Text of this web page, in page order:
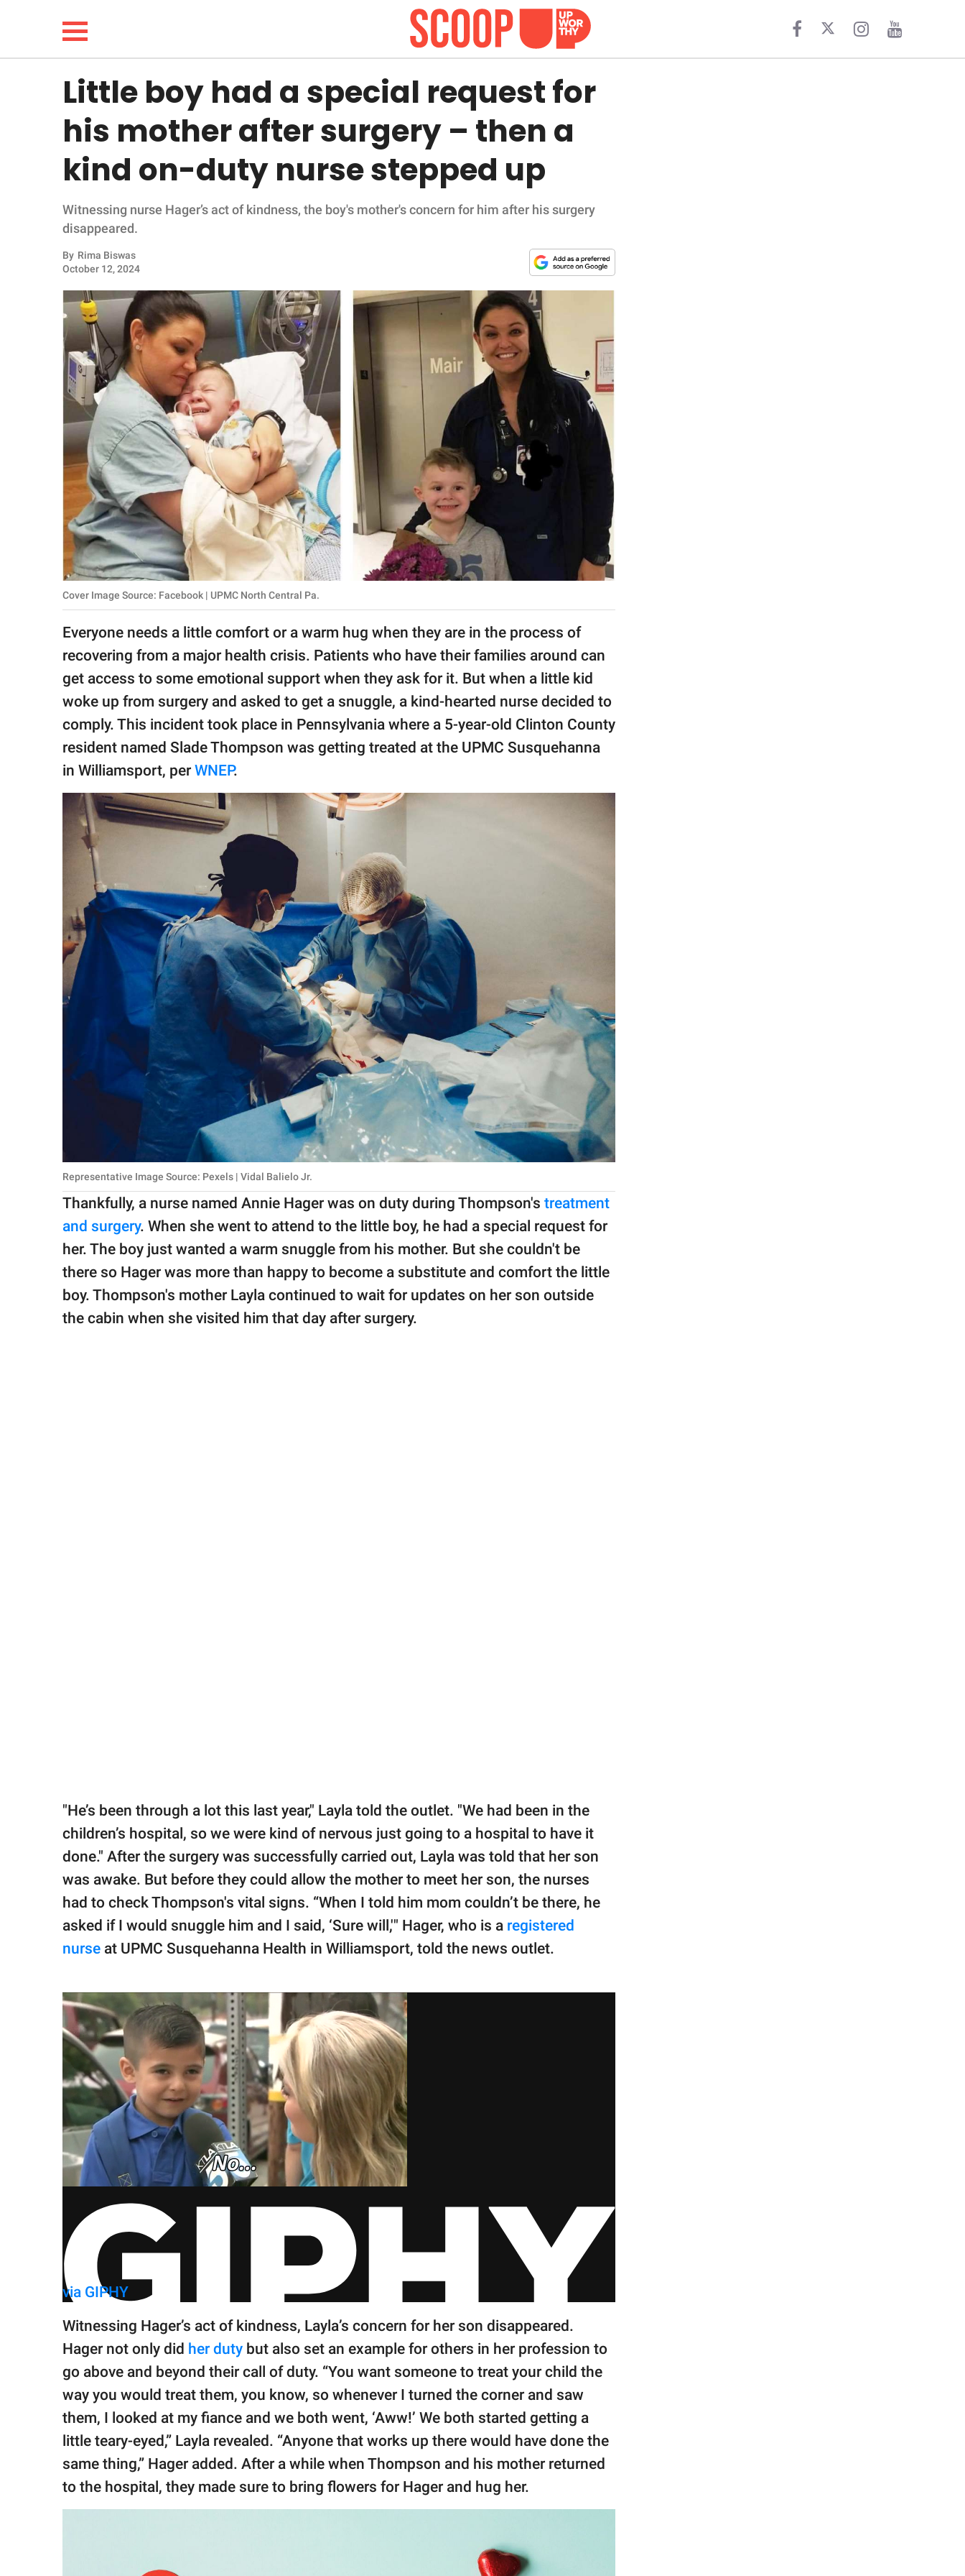
LIFESTYLE
FUNNY
WHOLESOME
INSPIRING
ANIMALS
RELATIONSHIPS
PARENTING
SCIENCE AND
NATURE
Privacy Policy
SCOOP UPWORTHY is
GOOD Worldwide Inc.
© GOOD Worldwide Inc.
All Rights Reserved.
Little boy had a special request for
his mother after surgery – then a
kind on-duty nurse stepped up
Witnessing nurse Hager’s act of kindness, the boy's mother's concern for him after his surgery
disappeared.
By Rima Biswas
October 12, 2024
Cover Image Source: Facebook | UPMC North Central Pa.
Everyone needs a little comfort or a warm hug when they are in the process of
recovering from a major health crisis. Patients who have their families around can
get access to some emotional support when they ask for it. But when a little kid
woke up from surgery and asked to get a snuggle, a kind-hearted nurse decided to
comply. This incident took place in Pennsylvania where a 5-year-old Clinton County
resident named Slade Thompson was getting treated at the UPMC Susquehanna
in Williamsport, per WNEP.
Representative Image Source: Pexels | Vidal Balielo Jr.
Thankfully, a nurse named Annie Hager was on duty during Thompson's treatment
and surgery. When she went to attend to the little boy, he had a special request for
her. The boy just wanted a warm snuggle from his mother. But she couldn't be
there so Hager was more than happy to become a substitute and comfort the little
boy. Thompson's mother Layla continued to wait for updates on her son outside
the cabin when she visited him that day after surgery.
"He’s been through a lot this last year," Layla told the outlet. "We had been in the
children’s hospital, so we were kind of nervous just going to a hospital to have it
done." After the surgery was successfully carried out, Layla was told that her son
was awake. But before they could allow the mother to meet her son, the nurses
had to check Thompson's vital signs. “When I told him mom couldn’t be there, he
asked if I would snuggle him and I said, ‘Sure will,'" Hager, who is a registered
nurse at UPMC Susquehanna Health in Williamsport, told the news outlet.
via GIPHY
Witnessing Hager’s act of kindness, Layla’s concern for her son disappeared.
Hager not only did her duty but also set an example for others in her profession to
go above and beyond their call of duty. “You want someone to treat your child the
way you would treat them, you know, so whenever I turned the corner and saw
them, I looked at my fiance and we both went, ‘Aww!’ We both started getting a
little teary-eyed,” Layla revealed. “Anyone that works up there would have done the
same thing,” Hager added. After a while when Thompson and his mother returned
to the hospital, they made sure to bring flowers for Hager and hug her.